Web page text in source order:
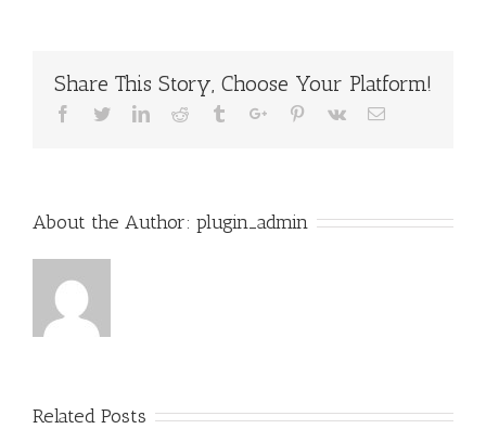
Share This Story, Choose Your Platform!
Facebook
TwitterLinkedinReddit TumblrGoogle+Pinterest
Vk Email
About the Author: plugin_admin
Related Posts